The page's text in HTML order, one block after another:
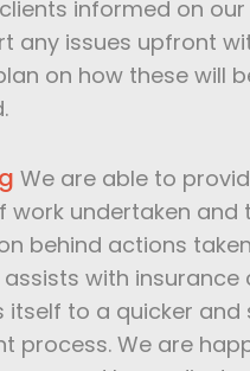
informed on
any issues upfront
on how these will
We are able to
work undertaken and
behind actions
with insurance
itself to a quicker and
process. We are